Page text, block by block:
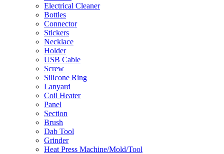
Electrical Cleaner
Bottles
Connector
Stickers
Necklace
Holder
USB Cable
Screw
Silicone Ring
Lanyard
Coil Heater
Panel
Section
Brush
Dab Tool
Grinder
Heat Press Machine/Mold/Tool